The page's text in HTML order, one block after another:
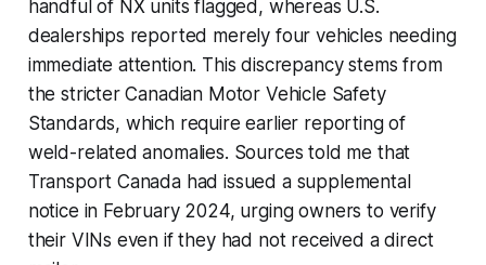
handful of NX units flagged, whereas U.S.
dealerships reported merely four vehicles needing
immediate attention. This discrepancy stems from
the stricter Canadian Motor Vehicle Safety
Standards, which require earlier reporting of
weld-related anomalies. Sources told me that
Transport Canada had issued a supplemental
notice in February 2024, urging owners to verify
their VINs even if they had not received a direct